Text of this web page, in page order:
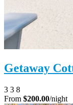
Getaway
3 3 8
From $200.00/night